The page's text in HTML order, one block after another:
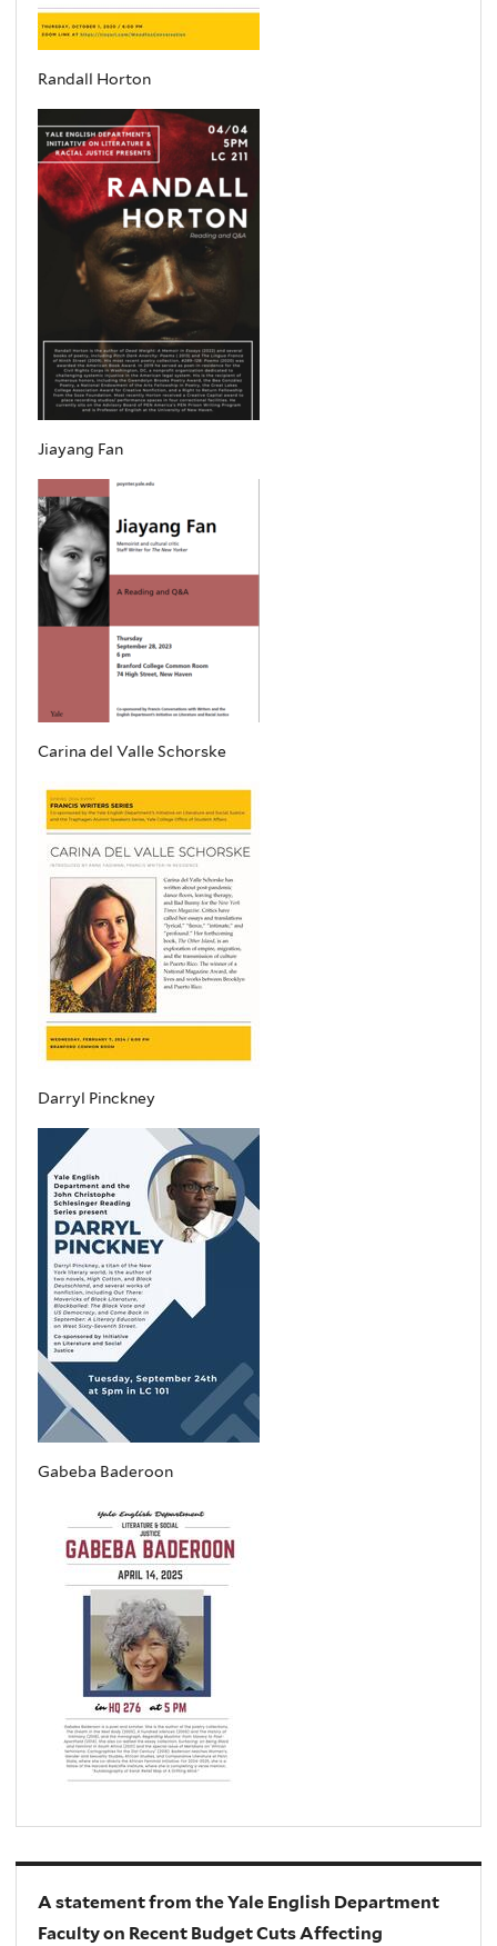
Randall Horton
Jiayang Fan
Carina del Valle Schorske
Darryl Pinckney
Gabeba Baderoon
A statement from the Yale English Department
Faculty on Recent Budget Cuts Affecting